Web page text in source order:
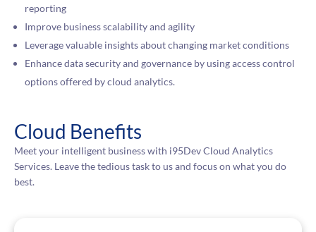
reporting
Improve business scalability and agility
Leverage valuable insights about changing market conditions
Enhance data security and governance by using access control
options offered by cloud analytics.
Cloud Benefits
Meet your intelligent business with i95Dev Cloud Analytics
Services. Leave the tedious task to us and focus on what you do
best.